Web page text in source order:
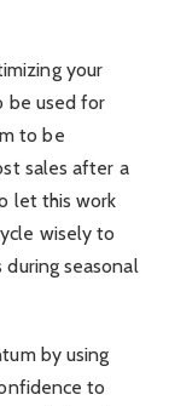
your
be used for
to be
sales after a
let this work
wisely to
seasonal
by using
to